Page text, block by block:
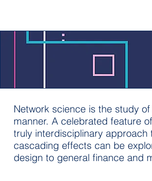
Network science is the study
manner. A celebrated feature
truly interdisciplinary
cascading effects can be
design to general finance and